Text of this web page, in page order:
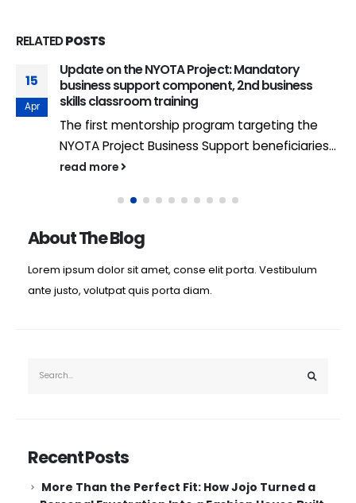
RELATEDPOSTS
15
Apr
Update on the NYOTA Project: Mandatory
business support component, 2nd business
skills classroom training
The first mentorship program targeting the
NYOTA Project Business Support beneficiaries...
read more
About The Blog
Lorem ipsum dolor sit amet, conse elit porta. Vestibulum
ante justo, volutpat quis porta diam.
Recent Posts
More Than the Perfect Fit: How Jojo Turned a